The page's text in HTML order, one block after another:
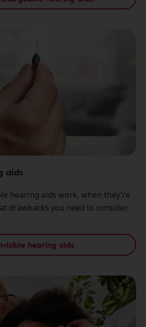
aids
hearing aids work, when they’re
drawbacks you need to consider.
hearing aids